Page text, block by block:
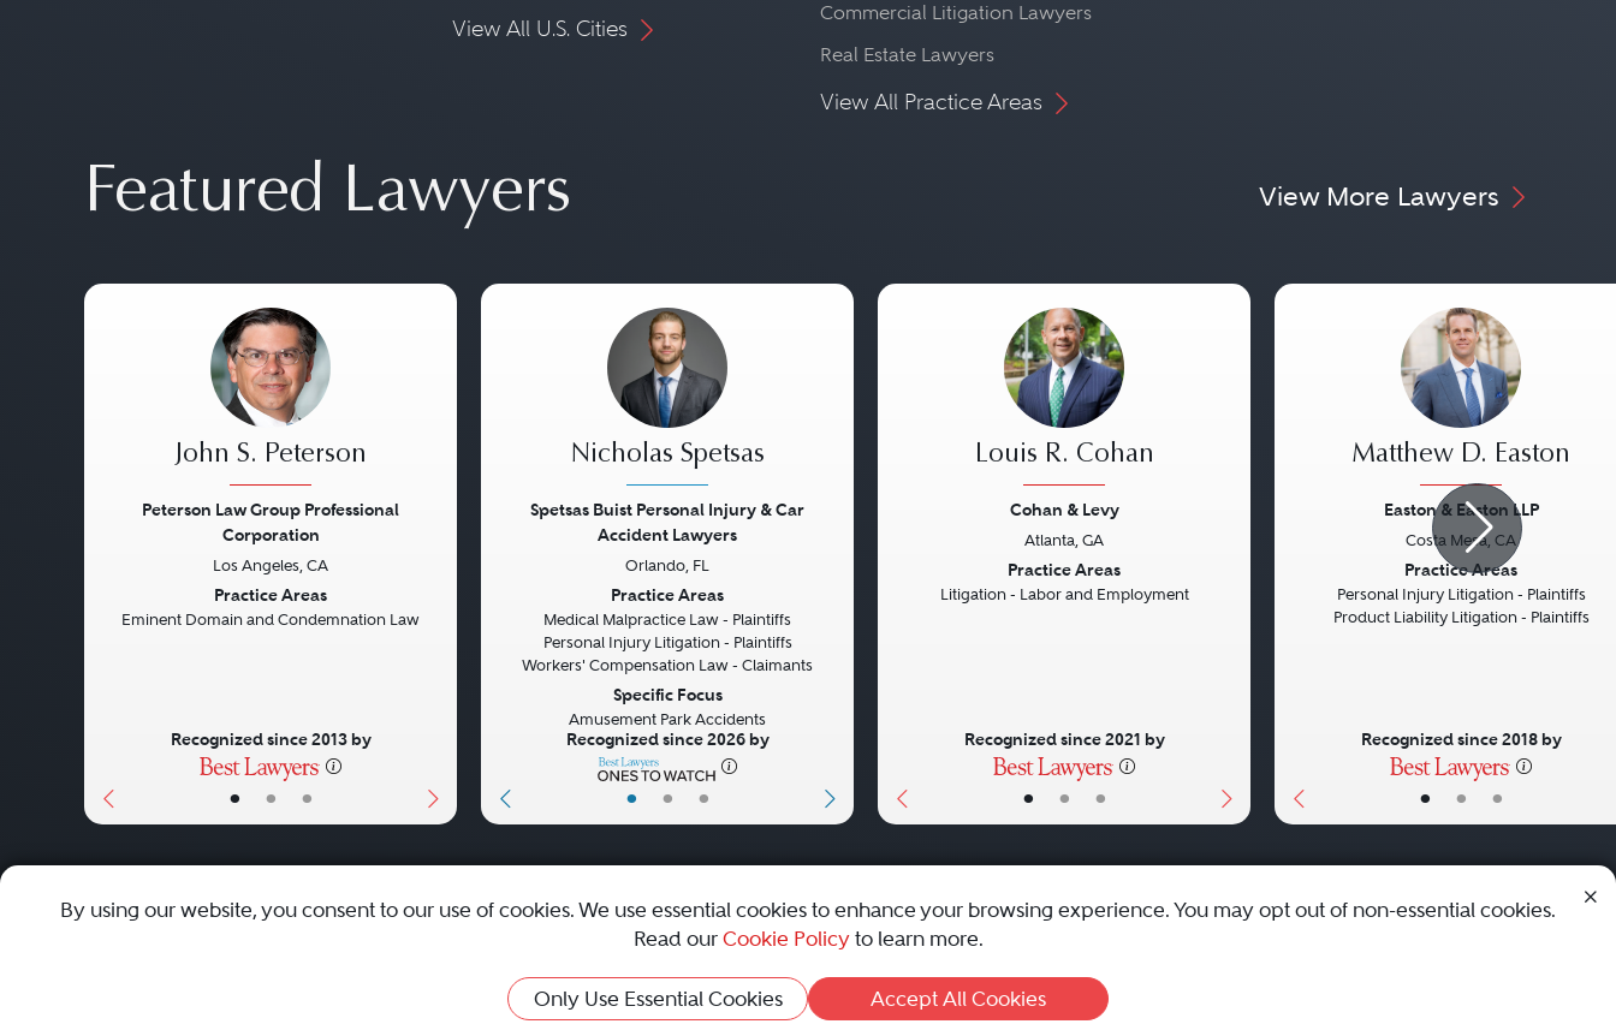
View All U.S. Cities
Commercial Litigation Lawyers
Real Estate Lawyers
View All Practice Areas
Featured Lawyers View More Lawyers
• • •
John S. Peterson
Peterson Law Group Professional
Corporation
Los Angeles, CA
Practice Areas
Eminent Domain and Condemnation Law
Recognized since 2013 by
• • •
Nicholas Spetsas
Spetsas Buist Personal Injury & Car
Accident Lawyers
Orlando, FL
Practice Areas
Medical Malpractice Law - Plaintiffs
Personal Injury Litigation - Plaintiffs
Workers' Compensation Law - Claimants
Specific Focus
Amusement Park Accidents
Recognized since 2026 by
• • •
Louis R. Cohan
Cohan & Levy
Atlanta, GA
Practice Areas
Litigation - Labor and Employment
Recognized since 2021 by
• • •
Matthew D. Easton
Easton & Easton LLP
Costa Mesa, CA
Practice Areas
Personal Injury Litigation - Plaintiffs
Product Liability Litigation - Plaintiffs
Recognized since 2018 by
By using our website, you consent to our use of cookies. We use essential cookies to enhance your browsing experience. You may opt out of non-essential cookies.
Read our Cookie Policyto learn more.
Only Use Essential Cookies Accept All Cookies